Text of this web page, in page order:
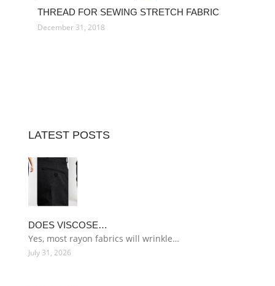
THREAD FOR SEWING STRETCH FABRIC
December 31, 2018
LATEST POSTS
DOES VISCOSE…
Yes, most rayon fabrics will wrinkle…
July 31, 2026